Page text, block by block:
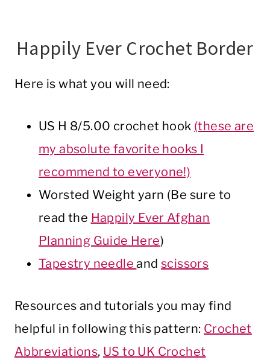
Happily Ever Crochet Border
Here is what you will need:
US H 8/5.00 crochet hook (these are
my absolute favorite hooks I
recommend to everyone!)
Worsted Weight yarn (Be sure to
read the Happily Ever Afghan
Planning Guide Here)
Tapestry needleandscissors
Resources and tutorials you may find
helpful in following this pattern: Crochet
Abbreviations, US to UK Crochet